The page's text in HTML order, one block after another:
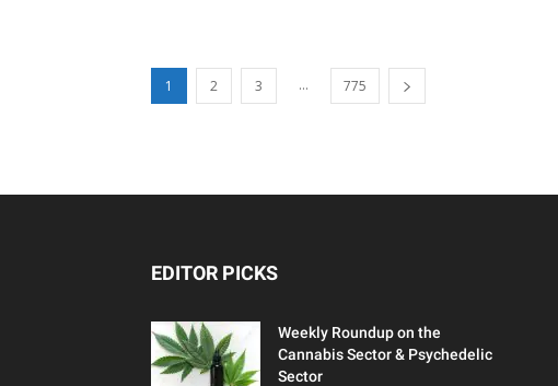
1 2 3 ... 775
EDITOR PICKS
Weekly Roundup on the
Cannabis Sector & Psychedelic
Sector